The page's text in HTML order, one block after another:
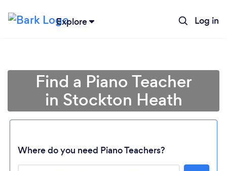
Explore Log in
Find a Piano Teacher
in Stockton Heath
Where do you need Piano Teachers?